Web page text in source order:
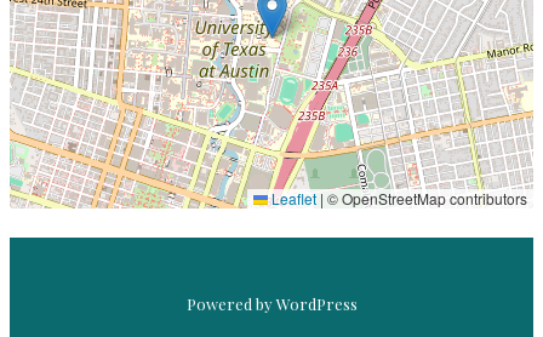
Leaflet | © OpenStreetMap contributors
PRE-WAR PILS
BASS CONCERT HALL, UNTAPPD AT HOME
Powered by WordPress